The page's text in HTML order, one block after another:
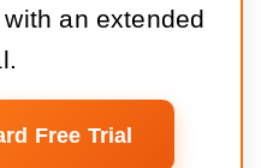
an extended
Free Trial